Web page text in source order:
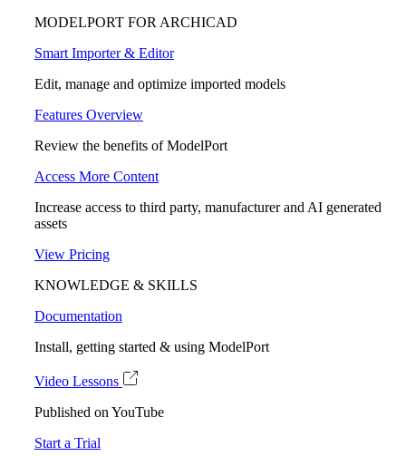
MODELPORT FOR ARCHICAD
Smart Importer & Editor
Edit, manage and optimize imported models
Features Overview
Review the benefits of ModelPort
Access More Content
Increase access to third party, manufacturer and AI generated
assets
View Pricing
KNOWLEDGE & SKILLS
Documentation
Install, getting started & using ModelPort
Video Lessons
Published on YouTube
Start a Trial